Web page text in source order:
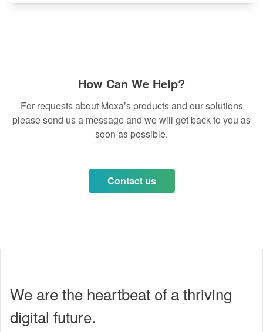
How Can We Help?
For requests about Moxa’s products and our solutions
please send us a message and we will get back to you as
soon as possible.
Contact us
We are the heartbeat of a thriving
digital future.